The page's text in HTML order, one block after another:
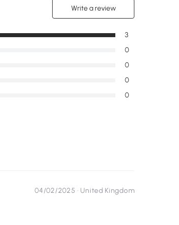
Write a review
0
0
0
0
3
04/02/2025 · United Kingdom